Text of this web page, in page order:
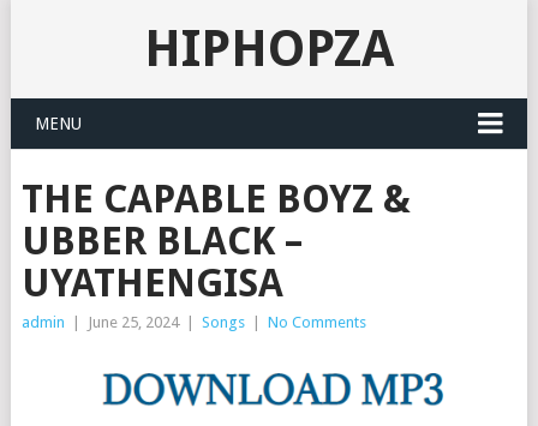
HIPHOPZA
MENU
THE CAPABLE BOYZ &
UBBER BLACK –
UYATHENGISA
admin June 25, 2024 Songs No Comments